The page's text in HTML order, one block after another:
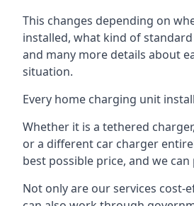
This changes depending on
installed, what kind of
and many more details about
situation.
Every home charging unit
Whether it is a tethered
or a different car charger
best possible price, and we
Not only are our services cost-